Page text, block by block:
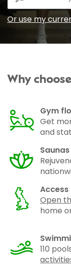
Or use my
Why
Gym
Get
and
Open
home
110